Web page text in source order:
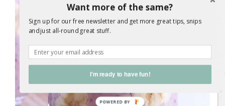
Want more of the same?
Sign up for our free newsletter and get more great tips, snips
and just all-round great stuff.
I'm ready to have fun!